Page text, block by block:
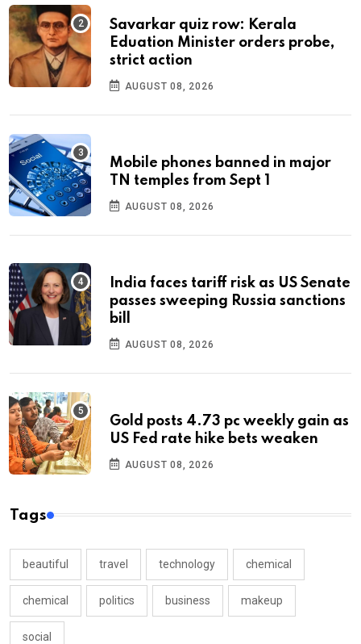
Savarkar quiz row: Kerala
Eduation Minister orders probe,
strict action
AUGUST 08, 2026
Mobile phones banned in major
TN temples from Sept 1
AUGUST 08, 2026
India faces tariff risk as US Senate
passes sweeping Russia sanctions
bill
AUGUST 08, 2026
Gold posts 4.73 pc weekly gain as
US Fed rate hike bets weaken
AUGUST 08, 2026
Tags
beautiful travel technology chemical
chemical politics business makeup
social